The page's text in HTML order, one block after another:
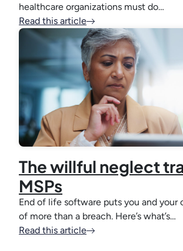
healthcare organizations must do…
Read this article
The willful neglect
MSPs
End of life software puts you and your
of more than a breach. Here’s what’s…
Read this article